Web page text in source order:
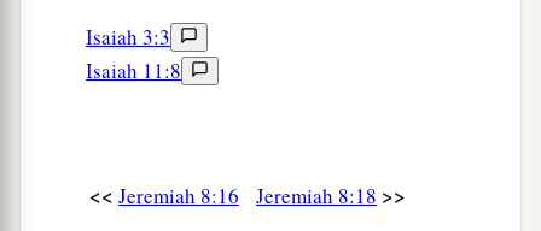
Isaiah 3:3
Isaiah 11:8
<< Jeremiah 8:16 Jeremiah 8:18 >>